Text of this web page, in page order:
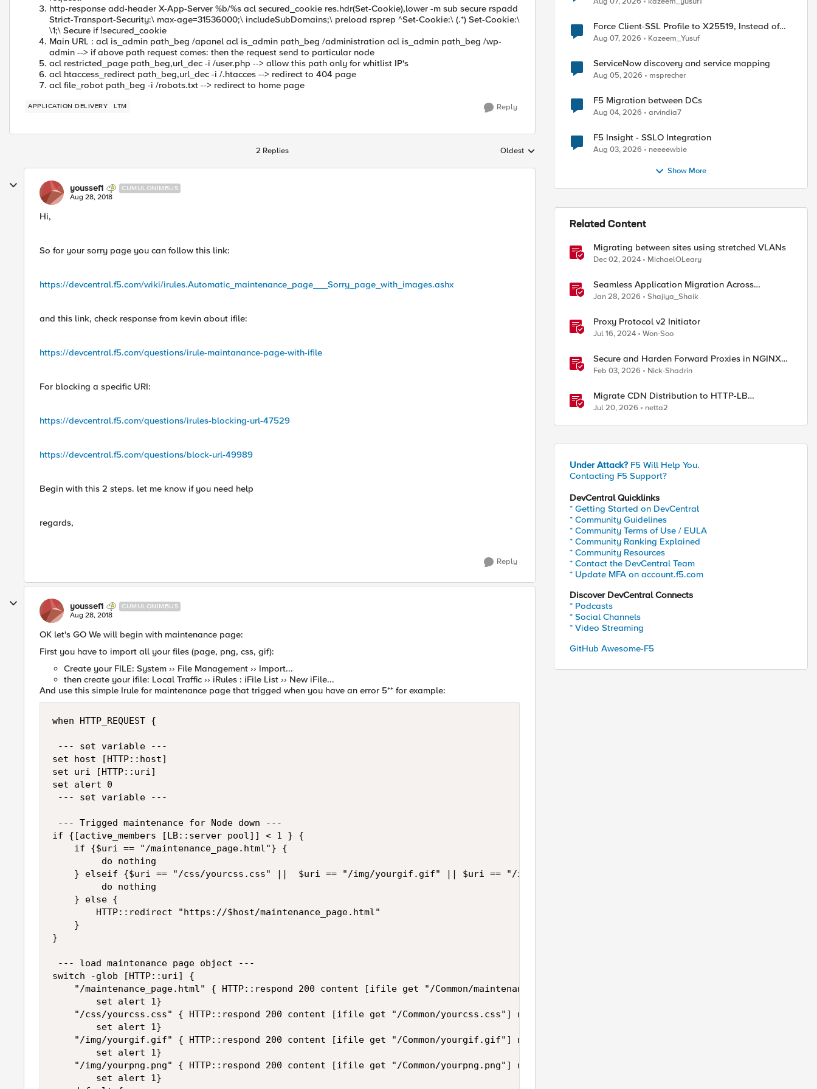
http-response add-header X-App-Server %b/%s acl secured_cookie res.hdr(Set-Cookie),lower -m sub secure rspadd
Strict-Transport-Security:\ max-age=31536000;\ includeSubDomains;\ preload rsprep ^Set-Cookie:\ (.*) Set-Cookie:\
\1;\ Secure if !secured_cookie
Main URL : acl is_admin path_beg /apanel acl is_admin path_beg /administration acl is_admin path_beg /wp-
admin --> if above path request comes: then the request send to particular node
acl restricted_page path_beg,url_dec -i /user.php --> allow this path only for whitlist IP's
acl htaccess_redirect path_beg,url_dec -i /.htacces --> redirect to 404 page
acl file_robot path_beg -i /robots.txt --> redirect to home page
APPLICATION DELIVERY LTM Reply
2 Replies Replies sorted by
Oldest
youssef1 CUMULONIMBUS
Aug 28, 2018
Hi,
So for your sorry page you can follow this link:
https://devcentral.f5.com/wiki/irules.Automatic_maintenance_page___Sorry_page_with_images.ashx
and this link, check response from kevin about ifile:
https://devcentral.f5.com/questions/irule-maintanance-page-with-ifile
For blocking a specific URI:
https://devcentral.f5.com/questions/irules-blocking-url-47529
https://devcentral.f5.com/questions/block-url-49989
Begin with this 2 steps. let me know if you need help
regards,
Reply
youssef1 CUMULONIMBUS
Aug 28, 2018
OK let's GO We will begin with maintenance page:
First you have to import all your files (page, png, css, gif):
Create your FILE: System ›› File Management ›› Import...
then create your ifile: Local Traffic ›› iRules : iFile List ›› New iFile...
And use this simple Irule for maintenance page that trigged when you have an error 5** for example:
when HTTP_REQUEST {
--- set variable ---
set host [HTTP::host]
set uri [HTTP::uri]
set alert 0
--- set variable ---
--- Trigged maintenance for Node down ---
if {[active_members [LB::server pool]] < 1 } {
    if {$uri == "/maintenance_page.html"} {
         do nothing
    } elseif {$uri == "/css/yourcss.css" ||  $uri == "/img/yourgif.gif" || $uri == "/img/yourpng.png" } {
         do nothing
    } else {
        HTTP::redirect "https://$host/maintenance_page.html"
    }
}
--- load maintenance page object ---
switch -glob [HTTP::uri] {
"/maintenance_page.html" { HTTP::respond 200 content [ifile get "/Common/maintenance_page.html"] noserver "Content-Type" "text/html"
        set alert 1}
"/css/yourcss.css" { HTTP::respond 200 content [ifile get "/Common/yourcss.css"] noserver "Content-Type" "text/css" "Cache-Control"
        set alert 1}
"/img/yourgif.gif" { HTTP::respond 200 content [ifile get "/Common/yourgif.gif"] noserver "Content-Type" "image/gif" "Cache-Control"
        set alert 1}
"/img/yourpng.png" { HTTP::respond 200 content [ifile get "/Common/yourpng.png"] noserver "Content-Type" "image/png" "Cache-Control"
        set alert 1}
Force Client-SSL Profile to X25519, Instead of
Post-Quantum Cryptography
Aug 07, 2026 Kazeem_Yusuf
ServiceNow discovery and service mapping
Aug 05, 2026 msprecher
F5 Migration between DCs
Aug 04, 2026 arvindia7
F5 Insight - SSLO Integration
Aug 03, 2026 neeeewbie
Show More
Related Content
Migrating between sites using stretched VLANs
Dec 02, 2024 MichaelOLeary
Seamless Application Migration Across
Heterogeneous Environments with F5 BIG-IP
Jan 28, 2026 Shajiya_Shaik
Proxy Protocol v2 Initiator
Jul 16, 2024 Won-Soo
Secure and Harden Forward Proxies in NGINX
Plus
Feb 03, 2026 Nick-Shadrin
Migrate CDN Distribution to HTTP-LB
Integrated One-Click CDN
Jul 20, 2026 netta2
Under Attack? F5 Will Help You.
Contacting F5 Support?
DevCentral Quicklinks
* Getting Started on DevCentral
* Community Guidelines
* Community Terms of Use / EULA
* Community Ranking Explained
* Community Resources
* Contact the DevCentral Team
* Update MFA on account.f5.com
Discover DevCentral Connects
* Podcasts
* Social Channels
* Video Streaming
GitHub Awesome-F5